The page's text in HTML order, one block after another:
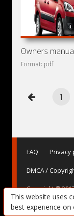
This website uses
best experience on
Format: pdf
1
FAQ Privacy
DMCA /
Copyright ©
Manuals, User
Instructions for